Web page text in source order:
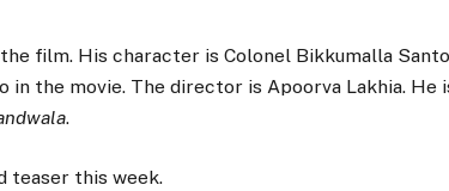
film. His character is Colonel Bikkumalla
in the movie. The director is Apoorva Lakhia. He
.
teaser this week.